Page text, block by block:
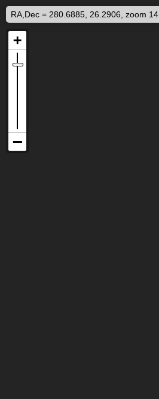
RA,Dec = 280.6885, 26.2906, zoom 14